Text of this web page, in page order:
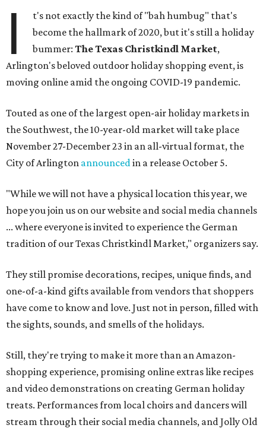
I
t's not exactly the kind of "bah humbug" that's
become the hallmark of 2020, but it's still a holiday
bummer:The Texas Christkindl Market,
Arlington's beloved outdoor holiday shopping event, is
moving online amid the ongoing COVID-19 pandemic.
Touted as one of the largest open-air holiday markets in
the Southwest, the 10-year-old market will take place
November 27-December 23 in an all-virtual format, the
City of Arlington announcedin a release October 5.
"While we will not have a physical location this year, we
hope you join us on our website and social media channels
... where everyone is invited to experience the German
tradition of our Texas Christkindl Market," organizers say.
They still promise decorations, recipes, unique finds, and
one-of-a-kind gifts available from vendors that shoppers
have come to know and love. Just not in person, filled with
the sights, sounds, and smells of the holidays.
Still, they're trying to make it more than an Amazon-
shopping experience, promising online extras like recipes
and video demonstrations on creating German holiday
treats. Performances from local choirs and dancers will
stream through their social media channels, and Jolly Old